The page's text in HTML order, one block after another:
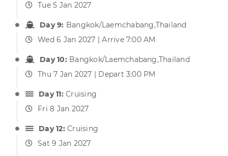
Tue 5 Jan 2027
Day 9: Bangkok/Laemchabang,Thailand
Wed 6 Jan 2027 | Arrive 7:00 AM
Day 10:Bangkok/Laemchabang,Thailand
Thu 7 Jan 2027 | Depart 3:00 PM
Day 11:Cruising
Fri 8 Jan 2027
Day 12:Cruising
Sat 9 Jan 2027